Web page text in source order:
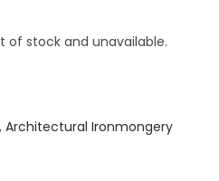
of stock and unavailable.
, Architectural Ironmongery